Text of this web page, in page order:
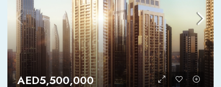
AED5,500,000